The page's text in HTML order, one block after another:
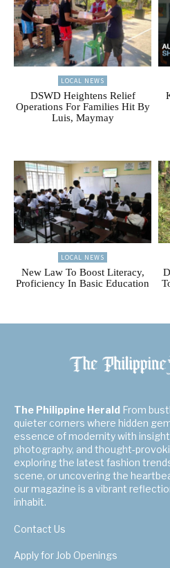
LOCAL NEWS
DSWD Heightens Relief
Operations For Families Hit By
Luis, Maymay
LOCAL NEWS
New Law To Boost Literacy,
Proficiency In Basic Education
The Philippine Herald From
quieter corners where hidden
essence of modernity with
photography, and thought-
exploring the latest fashion
scene, or uncovering the
our magazine is a vibrant
inhabit.
Contact Us
Apply for Job Openings